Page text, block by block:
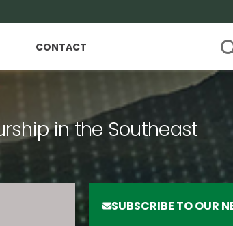
CONTACT
in the Southeast
SUBSCRIBE TO OUR